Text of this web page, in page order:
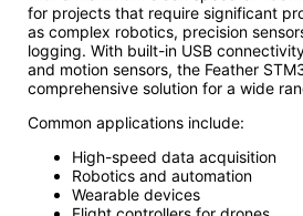
for projects that require significant
as complex robotics, precision
logging. With built-in USB
and motion sensors, the Feather
comprehensive solution for a wide
Common applications include:
High-speed data acquisition
Robotics and automation
Wearable devices